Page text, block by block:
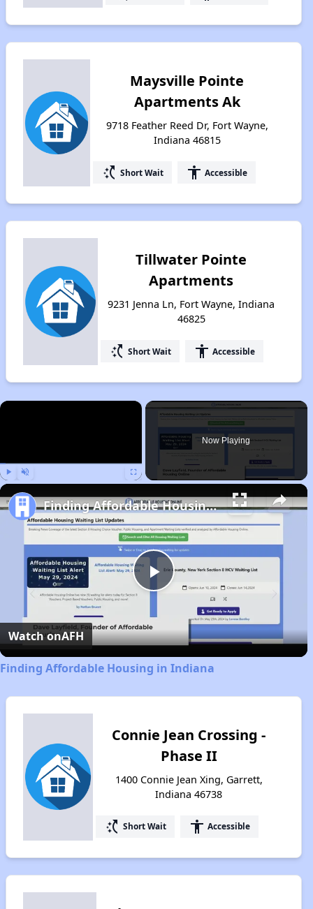
Maysville Pointe
Apartments Ak
9718 Feather Reed Dr, Fort Wayne,
Indiana 46815
switch_access_shortcut Short Wait accessibility Accessible
Tillwater Pointe
Apartments
9231 Jenna Ln, Fort Wayne, Indiana
46825
switch_access_shortcut Short Wait accessibility Accessible
×
Now Playing
Play
Video
Finding Affordable Housing in Indiana
Watch onAFH
Finding Affordable Housing in Indiana
Connie Jean Crossing -
Phase II
1400 Connie Jean Xing, Garrett,
Indiana 46738
switch_access_shortcut Short Wait accessibility Accessible